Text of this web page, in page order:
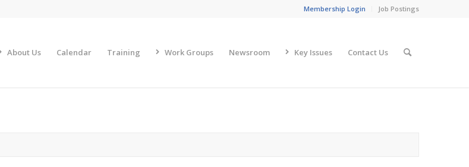
Membership Login Job Postings
About Us Calendar Training Work Groups Newsroom Key Issues Contact Us